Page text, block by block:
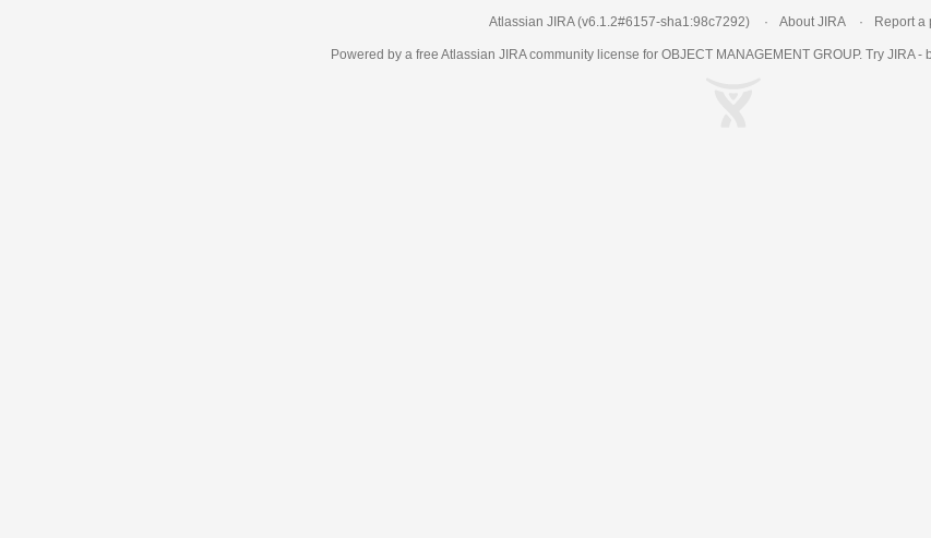
Atlassian JIRA (v6.1.2#6157-sha1:98c7292) About JIRA Report a
Powered by a free Atlassian JIRAcommunity license for OBJECT MANAGEMENT GROUP. Try JIRA -